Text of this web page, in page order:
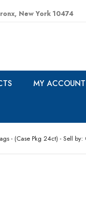
New York 10474
MY ACCOUNT
- (Case Pkg 24ct) - Sell